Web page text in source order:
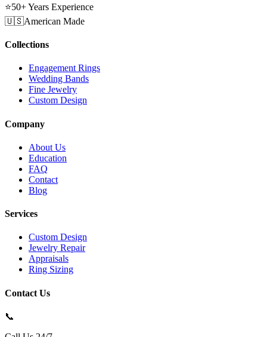
⭐50+ Years Experience
🇺🇸American Made
Collections
Engagement Rings
Wedding Bands
Fine Jewelry
Custom Design
Company
About Us
Education
FAQ
Contact
Blog
Services
Custom Design
Jewelry Repair
Appraisals
Ring Sizing
Contact Us
📞